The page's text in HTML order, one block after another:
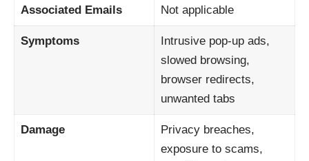
Associated Emails Not applicable
Symptoms
Intrusive pop-up ads,
slowed browsing,
browser redirects,
unwanted tabs
Damage
Privacy breaches,
exposure to scams,